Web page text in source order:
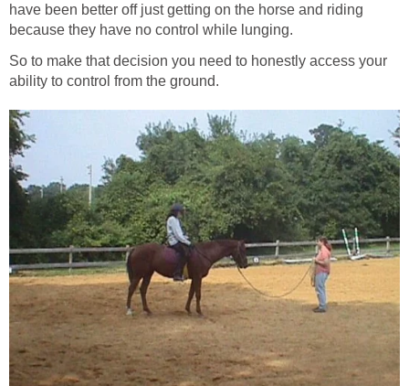
have been better off just getting on the horse and riding
because they have no control while lunging.
So to make that decision you need to honestly access your
ability to control from the ground.